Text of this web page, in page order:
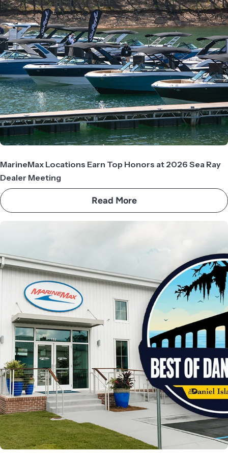
MarineMax Locations Earn Top Honors at 2026 Sea Ray
Dealer Meeting
Read More